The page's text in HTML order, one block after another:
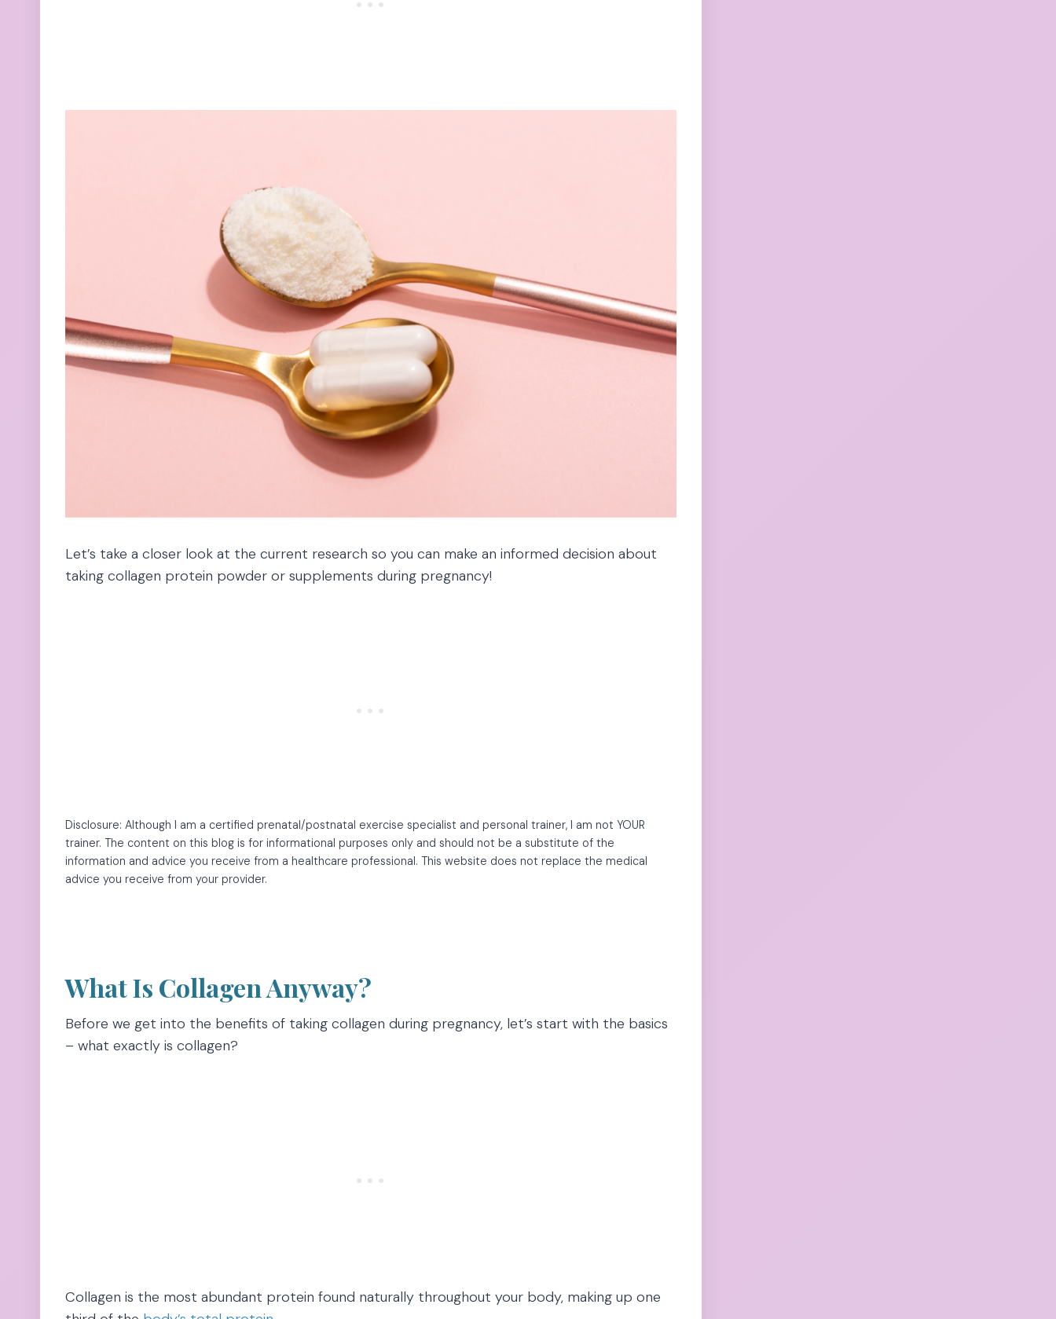
Let’s take a closer look at the current research so you can make an informed decision about
taking collagen protein powder or supplements during pregnancy!
Disclosure: Although I am a certified prenatal/postnatal exercise specialist and personal trainer, I am not YOUR
trainer. The content on this blog is for informational purposes only and should not be a substitute of the
information and advice you receive from a healthcare professional. This website does not replace the medical
advice you receive from your provider.
What Is Collagen Anyway?
Before we get into the benefits of taking collagen during pregnancy, let’s start with the basics
– what exactly is collagen?
Collagen is the most abundant protein found naturally throughout your body, making up one